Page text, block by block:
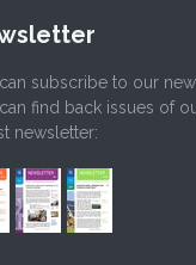
subscribe to our
find back issues of
newsletter: